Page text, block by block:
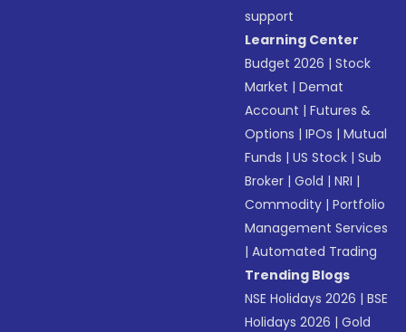
support
Learning Center
Budget 2026 |Stock
Market |Demat
Account |Futures &
Options |IPOs |Mutual
Funds |US Stock |Sub
Broker |Gold |NRI |
Commodity |Portfolio
Management Services
|Automated Trading
Trending Blogs
NSE Holidays 2026 |BSE
Holidays 2026 |Gold